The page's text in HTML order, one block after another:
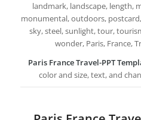
landmark, landscape, length,
monumental, outdoors,
sky, steel, sunlight, tour,
wonder, Paris, France,
Paris France Travel-PPT
color and size, text, and